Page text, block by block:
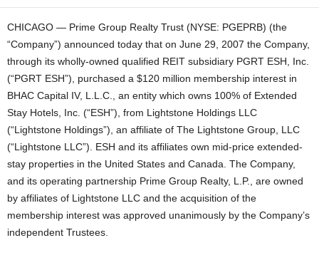
CHICAGO — Prime Group Realty Trust (NYSE: PGEPRB) (the
“Company”) announced today that on June 29, 2007 the Company,
through its wholly-owned qualified REIT subsidiary PGRT ESH, Inc.
(“PGRT ESH”), purchased a $120 million membership interest in
BHAC Capital IV, L.L.C., an entity which owns 100% of Extended
Stay Hotels, Inc. (“ESH”), from Lightstone Holdings LLC
(“Lightstone Holdings”), an affiliate of The Lightstone Group, LLC
(“Lightstone LLC”). ESH and its affiliates own mid-price extended-
stay properties in the United States and Canada. The Company,
and its operating partnership Prime Group Realty, L.P., are owned
by affiliates of Lightstone LLC and the acquisition of the
membership interest was approved unanimously by the Company’s
independent Trustees.